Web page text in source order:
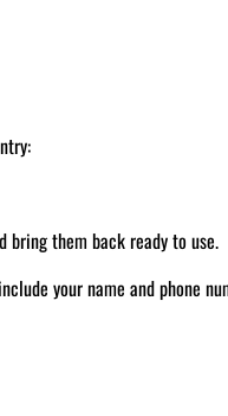
bring them back ready to use.
your name and phone